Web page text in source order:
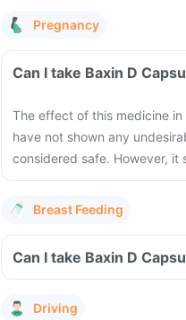
Pregnancy
Can I take Baxin D
The effect of this medicine
have not shown any
considered safe. However, it
Breast Feeding
Can I take Baxin D
Driving